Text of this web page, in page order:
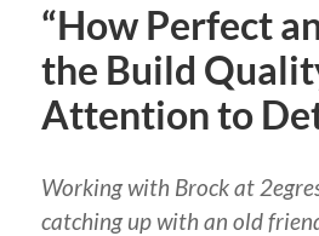
“How Perfect
the Build
Attention to
Working with Brock at
catching up with an old